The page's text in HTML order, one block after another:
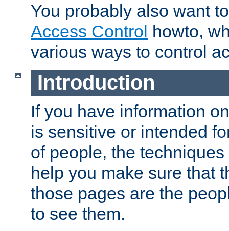
You probably also want
Access Control howto,
various ways to control
Introduction
If you have information
is sensitive or intended
of people, the
help you make sure that
those pages are the
to see them.